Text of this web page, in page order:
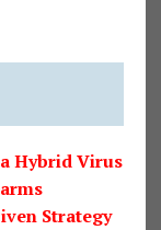
Hybrid Virus
Strategy